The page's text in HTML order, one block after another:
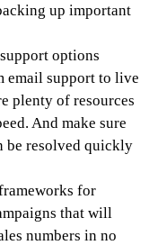
up important
options
email support to live
plenty of resources
And make sure
be resolved quickly
for
that will
numbers in no